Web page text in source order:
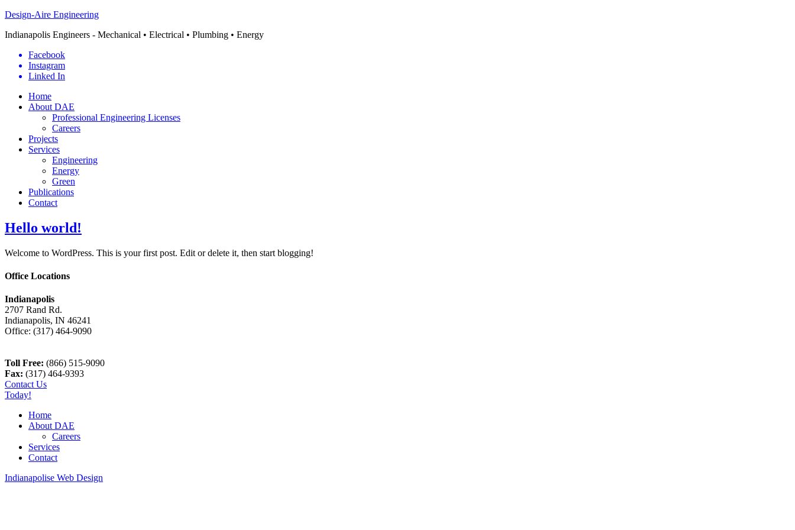
Design-Aire Engineering
Indianapolis Engineers - Mechanical • Electrical • Plumbing • Energy
Facebook
Instagram
Linked In
Home
About DAE
Professional Engineering Licenses
Careers
Projects
Services
Engineering
Energy
Green
Publications
Contact
Hello world!
Welcome to WordPress. This is your first post. Edit or delete it, then start blogging!
Office Locations
Indianapolis
2707 Rand Rd.
Indianapolis, IN 46241
Office: (317) 464-9090
Toll Free: (866) 515-9090
Fax: (317) 464-9393
Contact Us
Today!
Home
About DAE
Careers
Services
Contact
Indianapolise Web Design